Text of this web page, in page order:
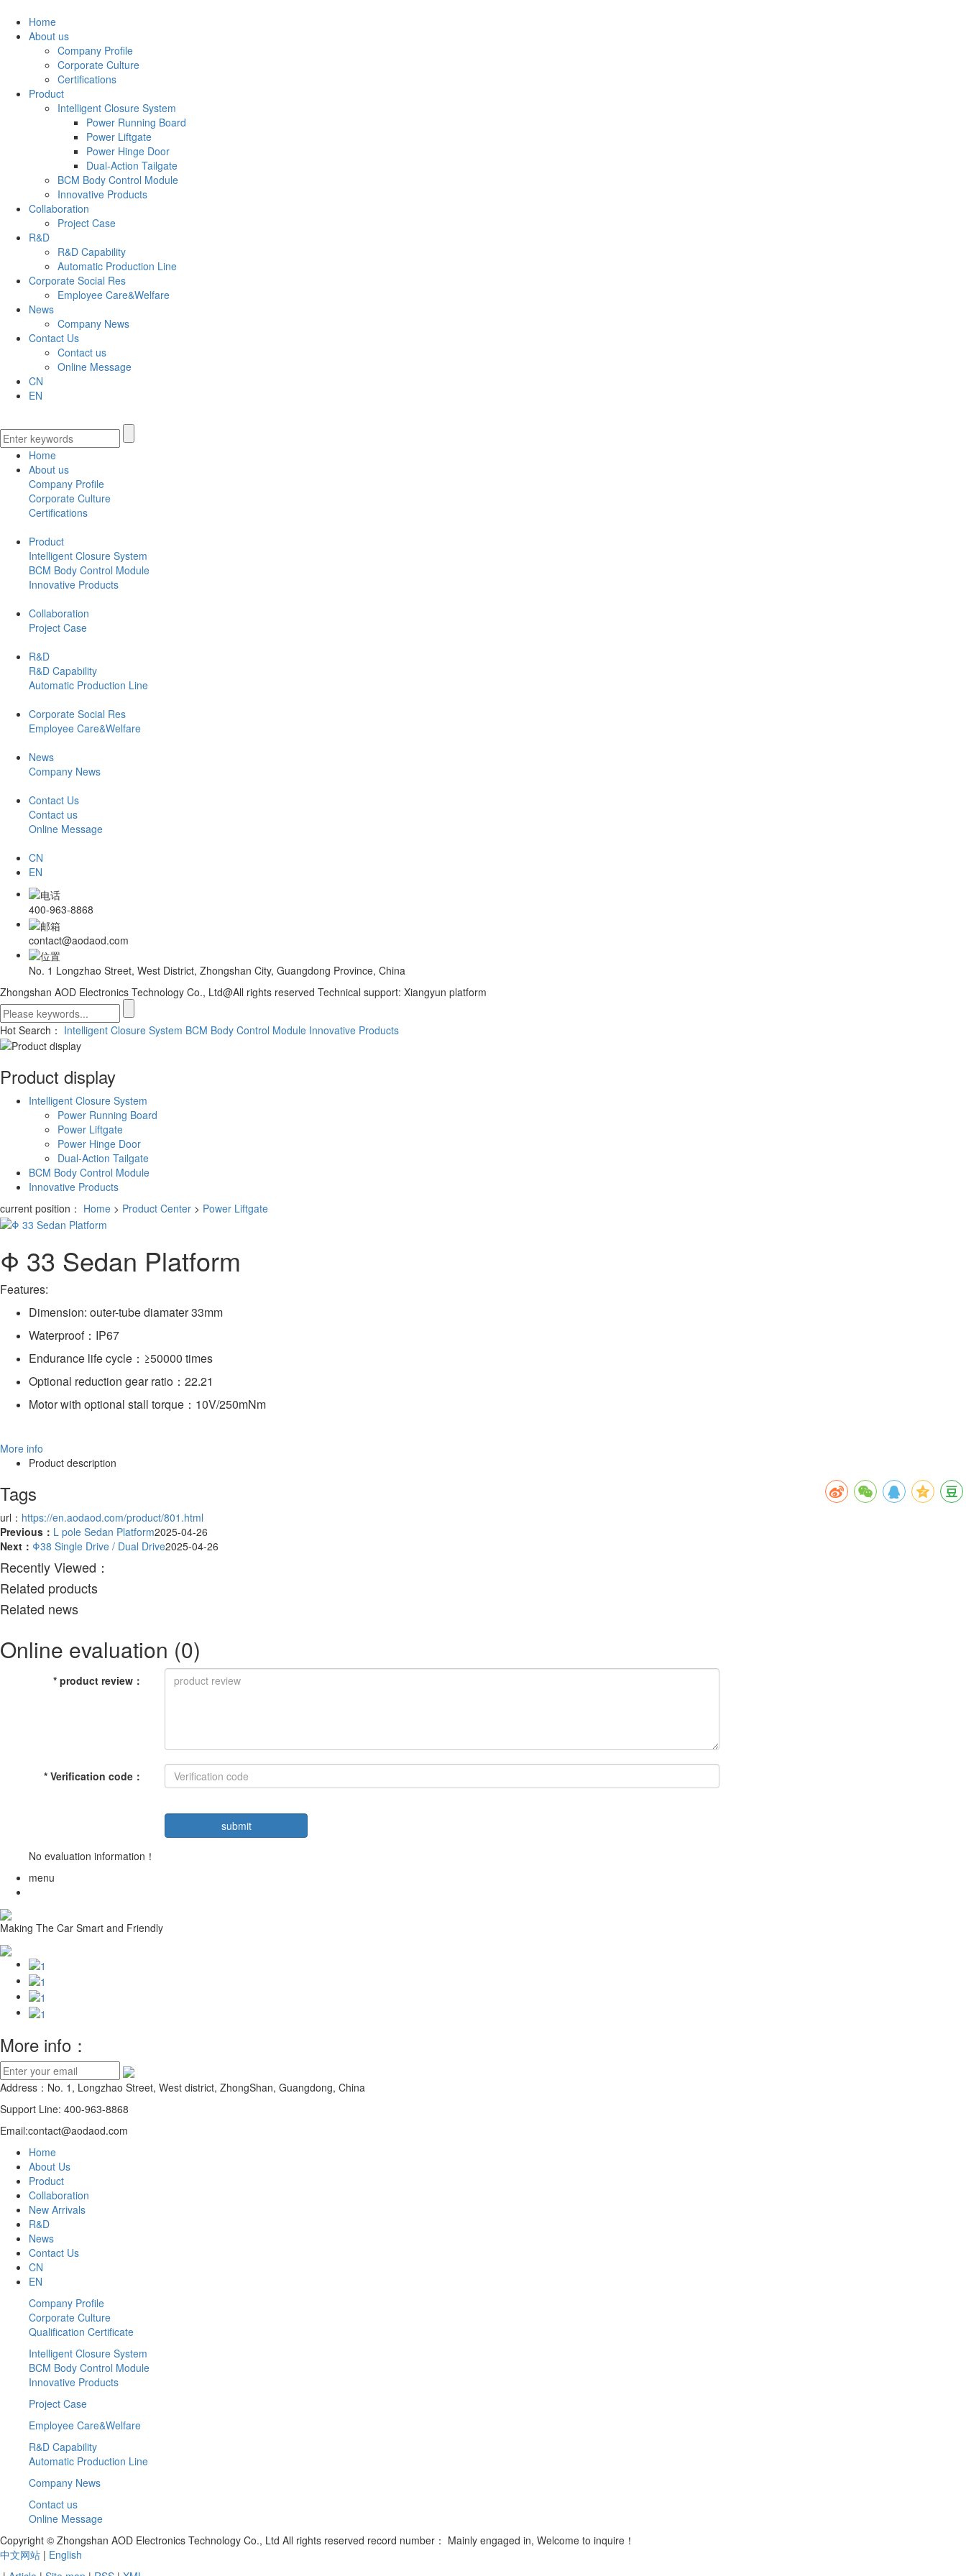
Home
About us
Company Profile
Corporate Culture
Certifications
Product
Intelligent Closure System
Power Running Board
Power Liftgate
Power Hinge Door
Dual-Action Tailgate
BCM Body Control Module
Innovative Products
Collaboration
Project Case
R&D
R&D Capability
Automatic Production Line
Corporate Social Res
Employee Care&Welfare
News
Company News
Contact Us
Contact us
Online Message
CN
EN
Home
About us
Company Profile
Corporate Culture
Certifications
Product
Intelligent Closure System
BCM Body Control Module
Innovative Products
Collaboration
Project Case
R&D
R&D Capability
Automatic Production Line
Corporate Social Res
Employee Care&Welfare
News
Company News
Contact Us
Contact us
Online Message
CN
EN
400-963-8868
contact@aodaod.com
No. 1 Longzhao Street, West District, Zhongshan City, Guangdong Province, China
Zhongshan AOD Electronics Technology Co., Ltd@All rights reserved Technical support: Xiangyun platform
Hot Search： Intelligent Closure System BCM Body Control Module Innovative Products
Product display
Intelligent Closure System
Power Running Board
Power Liftgate
Power Hinge Door
Dual-Action Tailgate
BCM Body Control Module
Innovative Products
current position： Home > Product Center > Power Liftgate
Φ 33 Sedan Platform
Features:
Dimension: outer-tube diamater 33mm
Waterproof：IP67
Endurance life cycle：≥50000 times
Optional reduction gear ratio：22.21
Motor with optional stall torque：10V/250mNm
More info
Product description
Tags
url： https://en.aodaod.com/product/801.html
Previous： L pole Sedan Platform2025-04-26
Next： Φ38 Single Drive / Dual Drive2025-04-26
Recently Viewed：
Related products
Related news
Online evaluation (0)
* product review ：
* Verification code ：
No evaluation information！
menu
Making The Car Smart and Friendly
More info：
Address：No. 1, Longzhao Street, West district, ZhongShan, Guangdong, China
Support Line: 400-963-8868
Email:contact@aodaod.com
Home
About Us
Product
Collaboration
New Arrivals
R&D
News
Contact Us
CN
EN
Company Profile
Corporate Culture
Qualification Certificate
Intelligent Closure System
BCM Body Control Module
Innovative Products
Project Case
Employee Care&Welfare
R&D Capability
Automatic Production Line
Company News
Contact us
Online Message
Copyright © Zhongshan AOD Electronics Technology Co., Ltd All rights reserved record number： Mainly engaged in, Welcome to inquire！
中文网站 | English